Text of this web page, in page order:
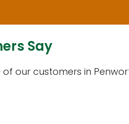
Say
of our customers in